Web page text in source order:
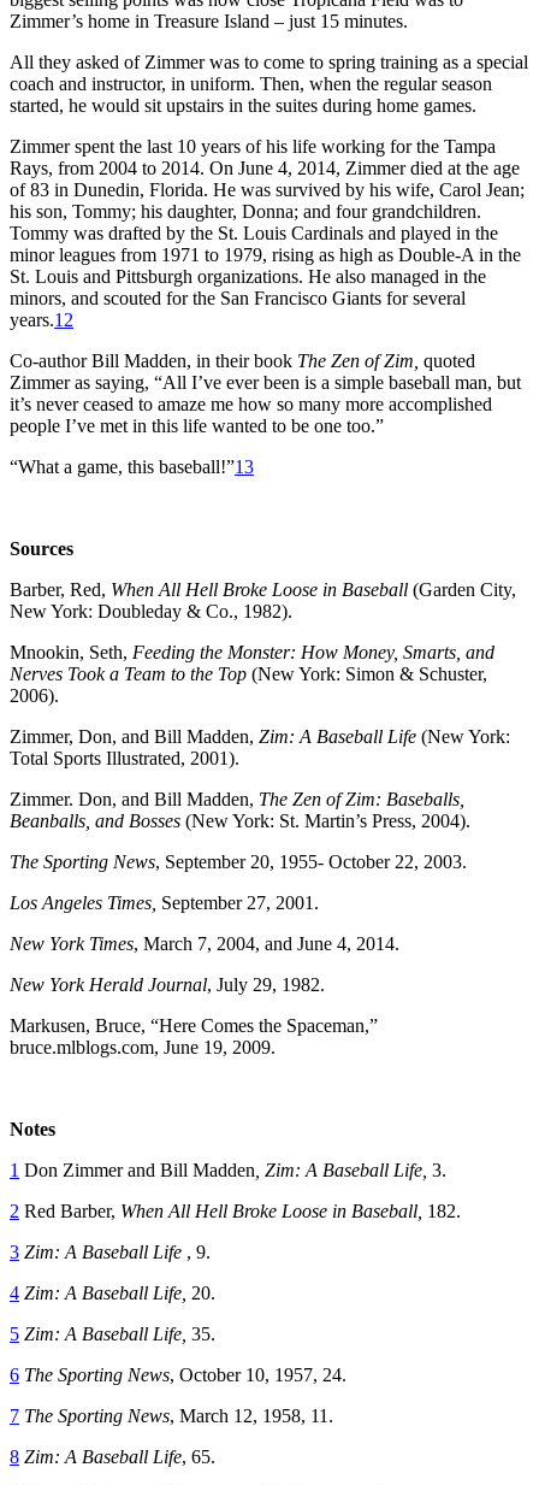
Zimmer’s home in Treasure Island – just 15 minutes.
All they asked of Zimmer was to come to spring training as a special
coach and instructor, in uniform. Then, when the regular season
started, he would sit upstairs in the suites during home games.
Zimmer spent the last 10 years of his life working for the Tampa
Rays, from 2004 to 2014. On June 4, 2014, Zimmer died at the age
of 83 in Dunedin, Florida. He was survived by his wife, Carol Jean;
his son, Tommy; his daughter, Donna; and four grandchildren.
Tommy was drafted by the St. Louis Cardinals and played in the
minor leagues from 1971 to 1979, rising as high as Double-A in the
St. Louis and Pittsburgh organizations. He also managed in the
minors, and scouted for the San Francisco Giants for several
years.12
Co-author Bill Madden, in their book The Zen of Zim, quoted
Zimmer as saying, “All I’ve ever been is a simple baseball man, but
it’s never ceased to amaze me how so many more accomplished
people I’ve met in this life wanted to be one too.”
“What a game, this baseball!”13
Sources
Barber, Red, When All Hell Broke Loose in Baseball (Garden City,
New York: Doubleday & Co., 1982).
Mnookin, Seth, Feeding the Monster: How Money, Smarts, and
Nerves Took a Team to the Top (New York: Simon & Schuster,
2006).
Zimmer, Don, and Bill Madden, Zim: A Baseball Life (New York:
Total Sports Illustrated, 2001).
Zimmer. Don, and Bill Madden, The Zen of Zim: Baseballs,
Beanballs, and Bosses (New York: St. Martin’s Press, 2004).
The Sporting News, September 20, 1955- October 22, 2003.
Los Angeles Times, September 27, 2001.
New York Times, March 7, 2004, and June 4, 2014.
New York Herald Journal, July 29, 1982.
Markusen, Bruce, “Here Comes the Spaceman,”
bruce.mlblogs.com, June 19, 2009.
Notes
1 Don Zimmer and Bill Madden , Zim: A Baseball Life, 3.
2 Red Barber, When All Hell Broke Loose in Baseball, 182.
3 Zim: A Baseball Life , 9.
4 Zim: A Baseball Life, 20.
5 Zim: A Baseball Life, 35.
6 The Sporting News, October 10, 1957, 24.
7 The Sporting News, March 12, 1958, 11.
8 Zim: A Baseball Life, 65.